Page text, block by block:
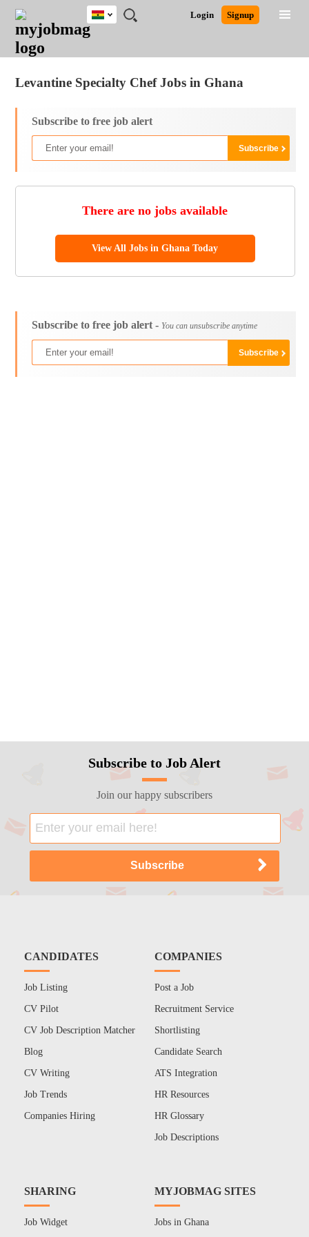
JOBS
JOBS
FIELD
JOBS
CITY
JOBS
EDUCATION
JOBS
INDUSTRY
REMOTE
JOBS
CAREER
ADVICE
RESOURCES
POST
JOB
/
LOGIN
SIGNUP
Login Signup
Ghana
South Africa
Levantine Specialty Chef Jobs in Ghana
Subscribe to free job alert
There are no jobs available
View All Jobs in Ghana Today
Subscribe to free job alert - You can unsubscribe anytime
Subscribe to Job Alert
Join our happy subscribers
CANDIDATES
Job Listing
CV Pilot
CV Job Description Matcher
Blog
CV Writing
Job Trends
Companies Hiring
COMPANIES
Post a Job
Recruitment Service
Shortlisting
Candidate Search
ATS Integration
HR Resources
HR Glossary
Job Descriptions
SHARING
Job Widget
MYJOBMAG SITES
Jobs in Ghana